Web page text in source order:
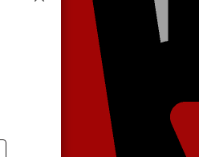
Close